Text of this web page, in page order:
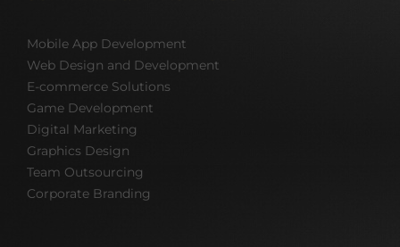
Mobile App Development
Web Design and Development
E-commerce Solutions
Game Development
Digital Marketing
Graphics Design
Team Outsourcing
Corporate Branding